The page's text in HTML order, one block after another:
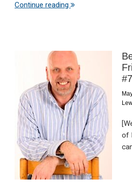
Continue reading
#7
of